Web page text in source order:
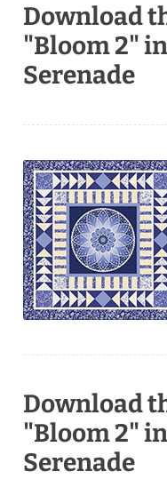
Download
"Bloom 2"
Serenade
Download
"Bloom 2"
Serenade